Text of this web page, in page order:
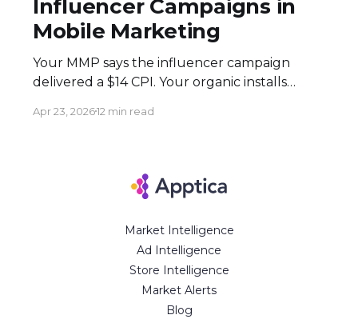
Influencer Campaigns in
Mobile Marketing
Your MMP says the influencer campaign
delivered a $14 CPI. Your organic installs
are real — and neither tells the full story.
attribution structurally undervalues
influencer campaigns. The combination of
Apr 23, 202612 min read
Market Intelligence
Ad Intelligence
Store Intelligence
Market Alerts
Blog